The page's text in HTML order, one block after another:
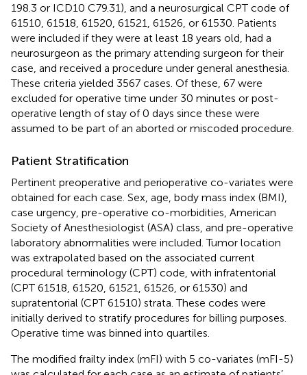
198.3 or ICD10 C79.31), and a neurosurgical CPT code of
61510, 61518, 61520, 61521, 61526, or 61530. Patients
were included if they were at least 18 years old, had a
neurosurgeon as the primary attending surgeon for their
case, and received a procedure under general anesthesia.
These criteria yielded 3567 cases. Of these, 67 were
excluded for operative time under 30 minutes or post-
operative length of stay of 0 days since these were
assumed to be part of an aborted or miscoded procedure.
Patient Stratification
Pertinent preoperative and perioperative co-variates were
obtained for each case. Sex, age, body mass index (BMI),
case urgency, pre-operative co-morbidities, American
Society of Anesthesiologist (ASA) class, and pre-operative
laboratory abnormalities were included. Tumor location
was extrapolated based on the associated current
procedural terminology (CPT) code, with infratentorial
(CPT 61518, 61520, 61521, 61526, or 61530) and
supratentorial (CPT 61510) strata. These codes were
initially derived to stratify procedures for billing purposes.
Operative time was binned into quartiles.
The modified frailty index (mFI) with 5 co-variates (mFI-5)